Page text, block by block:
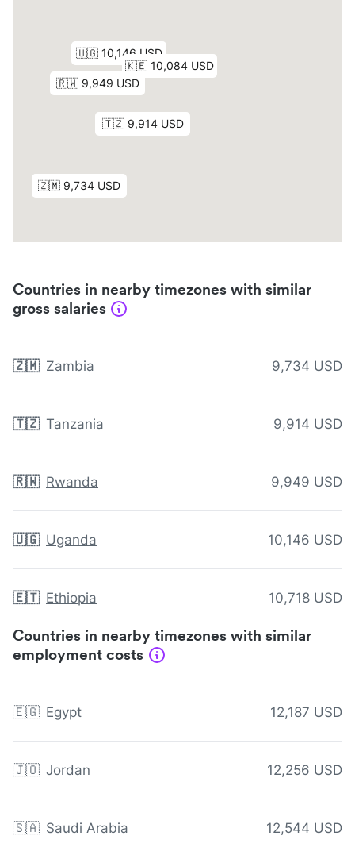
Countries in nearby timezones with similar
gross salaries
🇿🇲 Zambia 9,734 USD
🇹🇿 Tanzania 9,914 USD
🇷🇼 Rwanda 9,949 USD
🇺🇬 Uganda 10,146 USD
🇪🇹 Ethiopia 10,718 USD
Countries in nearby timezones with similar
employment costs
🇪🇬 Egypt 12,187 USD
🇯🇴 Jordan 12,256 USD
🇸🇦 Saudi Arabia 12,544 USD